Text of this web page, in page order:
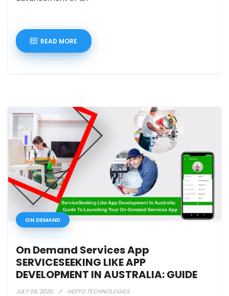
READ MORE
ON DEMAND
On Demand Services App
SERVICESEEKING LIKE APP
DEVELOPMENT IN AUSTRALIA: GUIDE
TO LAUN
JULY 09, 2020 HEPTO TECHNOLOGIES